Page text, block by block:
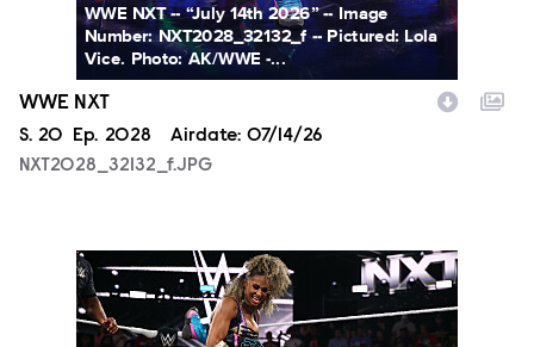
WWE NXT -- “July 14th 2026” -- Image
Number: NXT2028_32132_f -- Pictured: Lola
Vice. Photo: AK/WWE -...
WWE NXT
Season
S. 20 Episode
Ep. 2028 Airdate: 07/14/26
NXT2028_32132_f.JPG
NXT2028_32491_f.JPG